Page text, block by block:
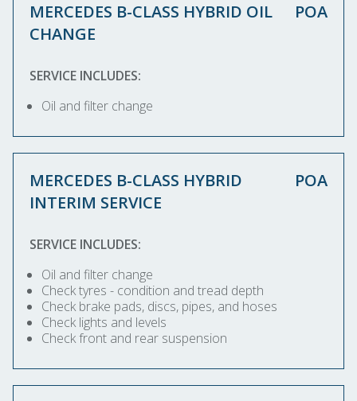
MERCEDES B-CLASS HYBRID OIL
CHANGE
POA
SERVICE INCLUDES:
Oil and filter change
MERCEDES B-CLASS HYBRID
INTERIM SERVICE
POA
SERVICE INCLUDES:
Oil and filter change
Check tyres - condition and tread depth
Check brake pads, discs, pipes, and hoses
Check lights and levels
Check front and rear suspension